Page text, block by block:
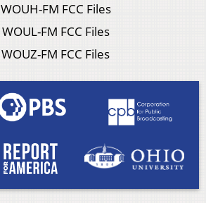
WOUH-FM FCC Files
WOUL-FM FCC Files
WOUZ-FM FCC Files